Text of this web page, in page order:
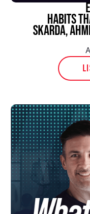
Habits
Skarda,